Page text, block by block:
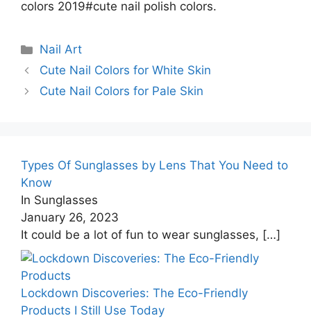
colors 2019#cute nail polish colors.
Categories
Nail Art
Cute Nail Colors for White Skin
Cute Nail Colors for Pale Skin
Types Of Sunglasses by Lens That You Need to
Know
In Sunglasses
January 26, 2023
It could be a lot of fun to wear sunglasses, […]
Lockdown Discoveries: The Eco-Friendly
Products I Still Use Today